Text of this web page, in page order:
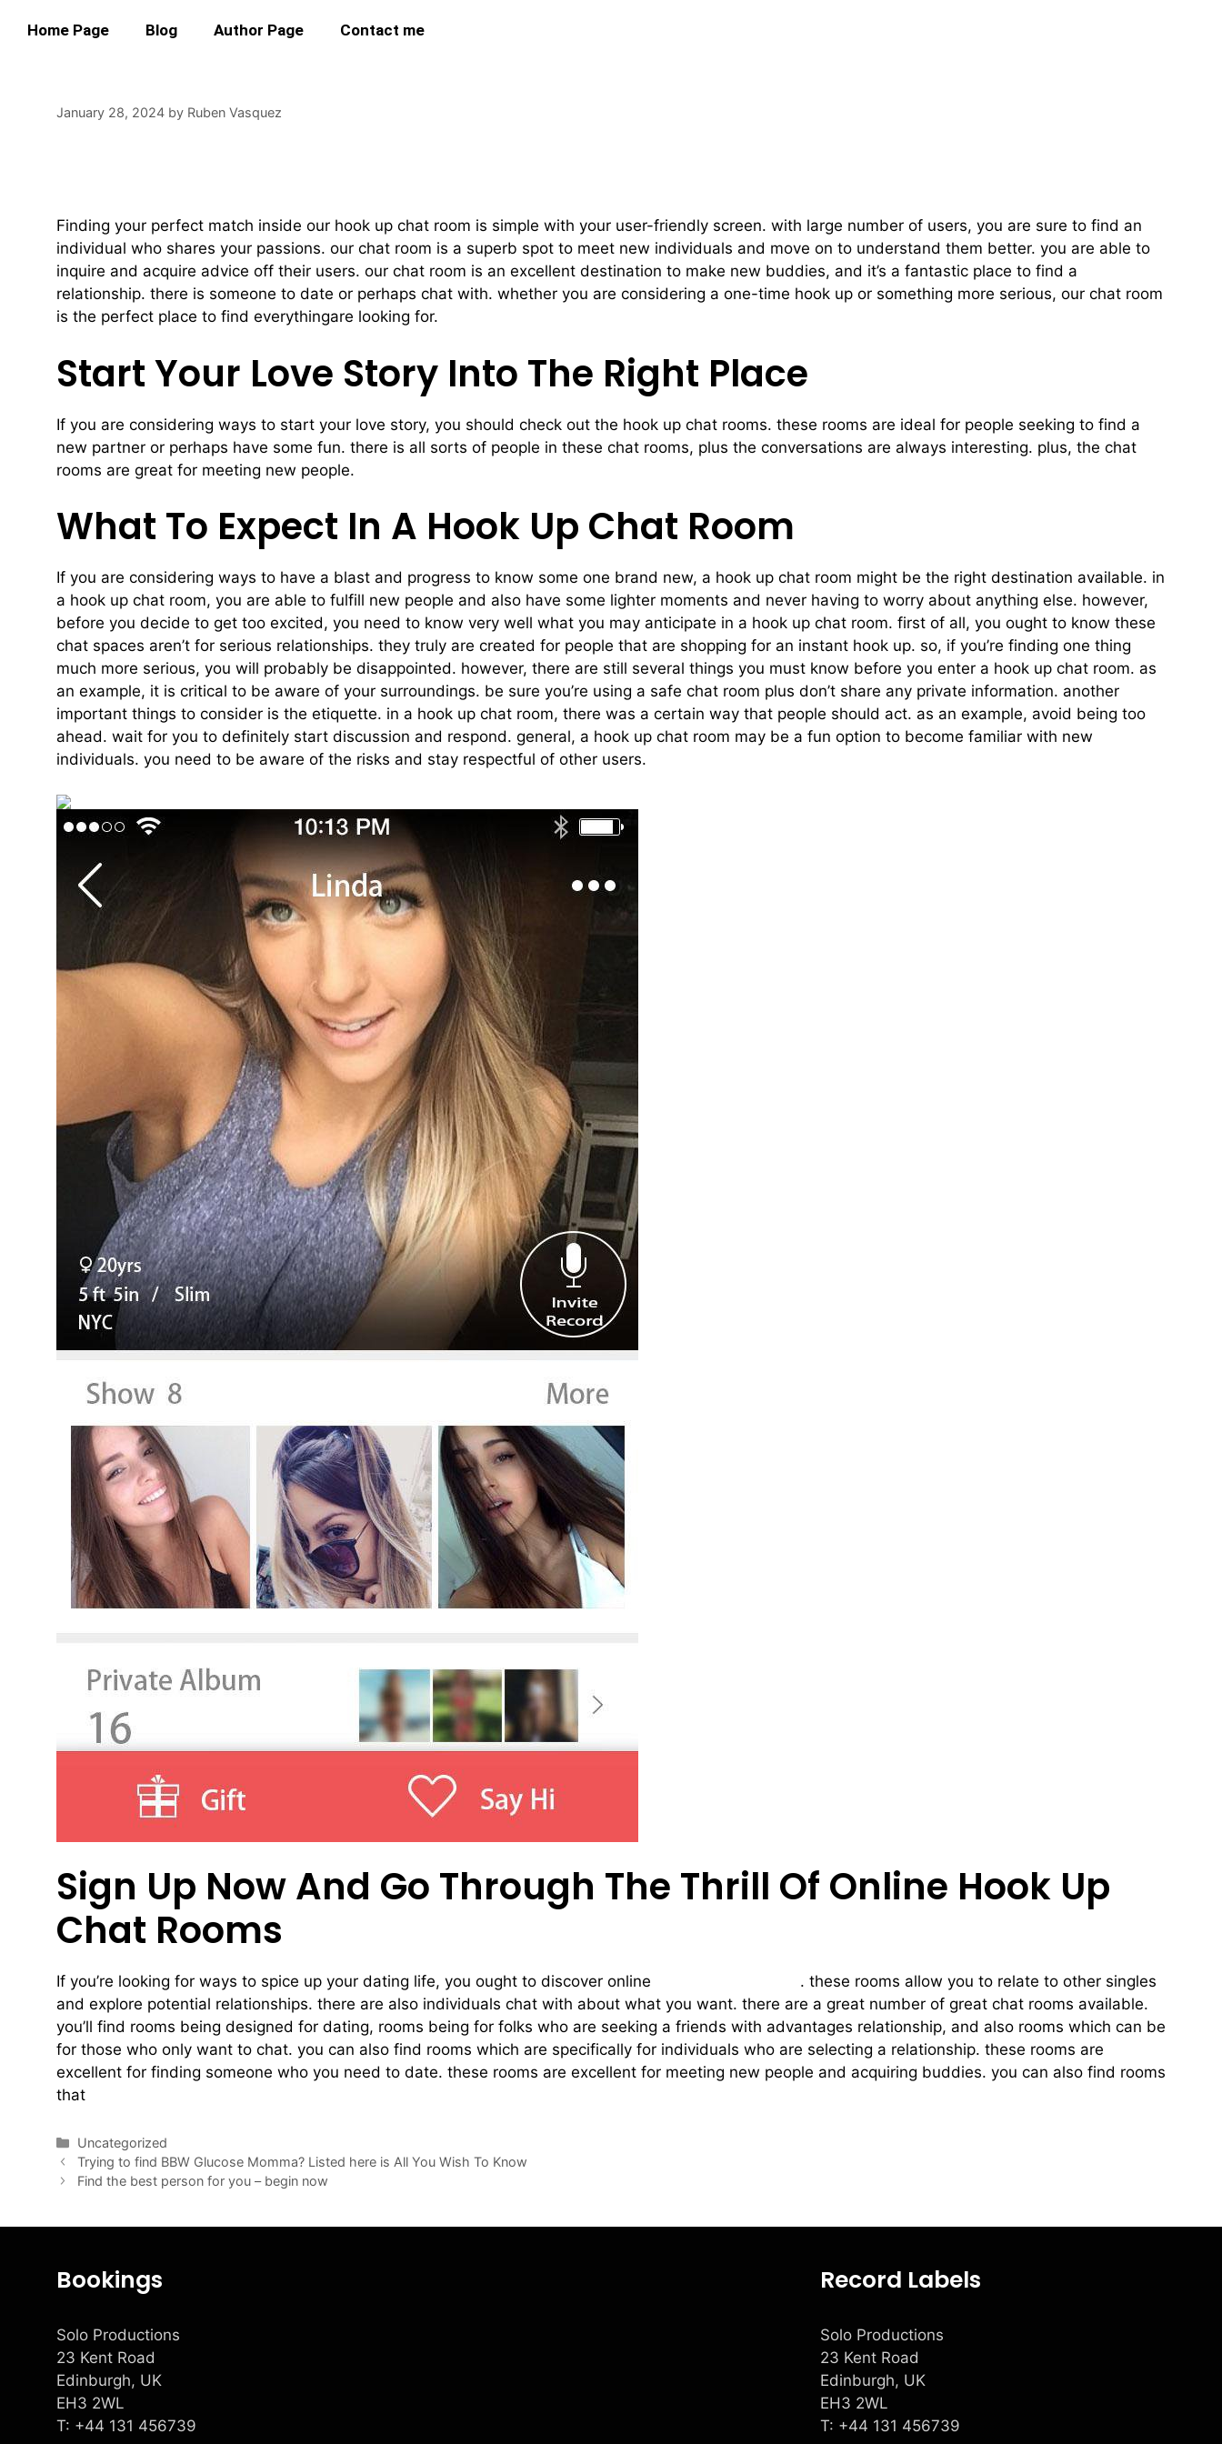
Home Page Blog Author Page Contact me
January 28, 2024 by Ruben Vasquez
Finding your perfect match inside our hook up chat room is simple with your user-friendly screen. with large number of users, you are sure to find an
individual who shares your passions. our chat room is a superb spot to meet new individuals and move on to understand them better. you are able to
inquire and acquire advice off their users. our chat room is an excellent destination to make new buddies, and it’s a fantastic place to find a
relationship. there is someone to date or perhaps chat with. whether you are considering a one-time hook up or something more serious, our chat room
is the perfect place to find everythingare looking for.
Start Your Love Story Into The Right Place
If you are considering ways to start your love story, you should check out the hook up chat rooms. these rooms are ideal for people seeking to find a
new partner or perhaps have some fun. there is all sorts of people in these chat rooms, plus the conversations are always interesting. plus, the chat
rooms are great for meeting new people.
What To Expect In A Hook Up Chat Room
If you are considering ways to have a blast and progress to know some one brand new, a hook up chat room might be the right destination available. in
a hook up chat room, you are able to fulfill new people and also have some lighter moments and never having to worry about anything else. however,
before you decide to get too excited, you need to know very well what you may anticipate in a hook up chat room. first of all, you ought to know these
chat spaces aren’t for serious relationships. they truly are created for people that are shopping for an instant hook up. so, if you’re finding one thing
much more serious, you will probably be disappointed. however, there are still several things you must know before you enter a hook up chat room. as
an example, it is critical to be aware of your surroundings. be sure you’re using a safe chat room plus don’t share any private information. another
important things to consider is the etiquette. in a hook up chat room, there was a certain way that people should act. as an example, avoid being too
ahead. wait for you to definitely start discussion and respond. general, a hook up chat room may be a fun option to become familiar with new
individuals. you need to be aware of the risks and stay respectful of other users.
Sign Up Now And Go Through The Thrill Of Online Hook Up
Chat Rooms
If you’re looking for ways to spice up your dating life, you ought to discover online
. these rooms allow you to relate to other singles
and explore potential relationships. there are also individuals chat with about what you want. there are a great number of great chat rooms available.
you’ll find rooms being designed for dating, rooms being for folks who are seeking a friends with advantages relationship, and also rooms which can be
for those who only want to chat. you can also find rooms which are specifically for individuals who are selecting a relationship. these rooms are
excellent for finding someone who you need to date. these rooms are excellent for meeting new people and acquiring buddies. you can also find rooms
that
Uncategorized
Trying to find BBW Glucose Momma? Listed here is All You Wish To Know
Find the best person for you – begin now
Bookings
Solo Productions
23 Kent Road
Edinburgh, UK
EH3 2WL
T: +44 131 456739
Record Labels
Solo Productions
23 Kent Road
Edinburgh, UK
EH3 2WL
T: +44 131 456739